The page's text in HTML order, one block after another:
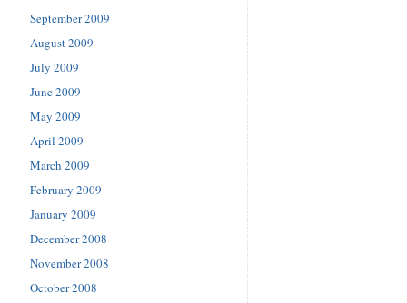
September 2009
August 2009
July 2009
June 2009
May 2009
April 2009
March 2009
February 2009
January 2009
December 2008
November 2008
October 2008